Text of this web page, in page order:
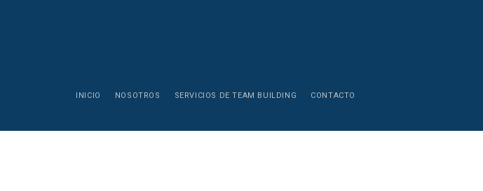
INICIO NOSOTROS SERVICIOS DE TEAM BUILDING CONTACTO